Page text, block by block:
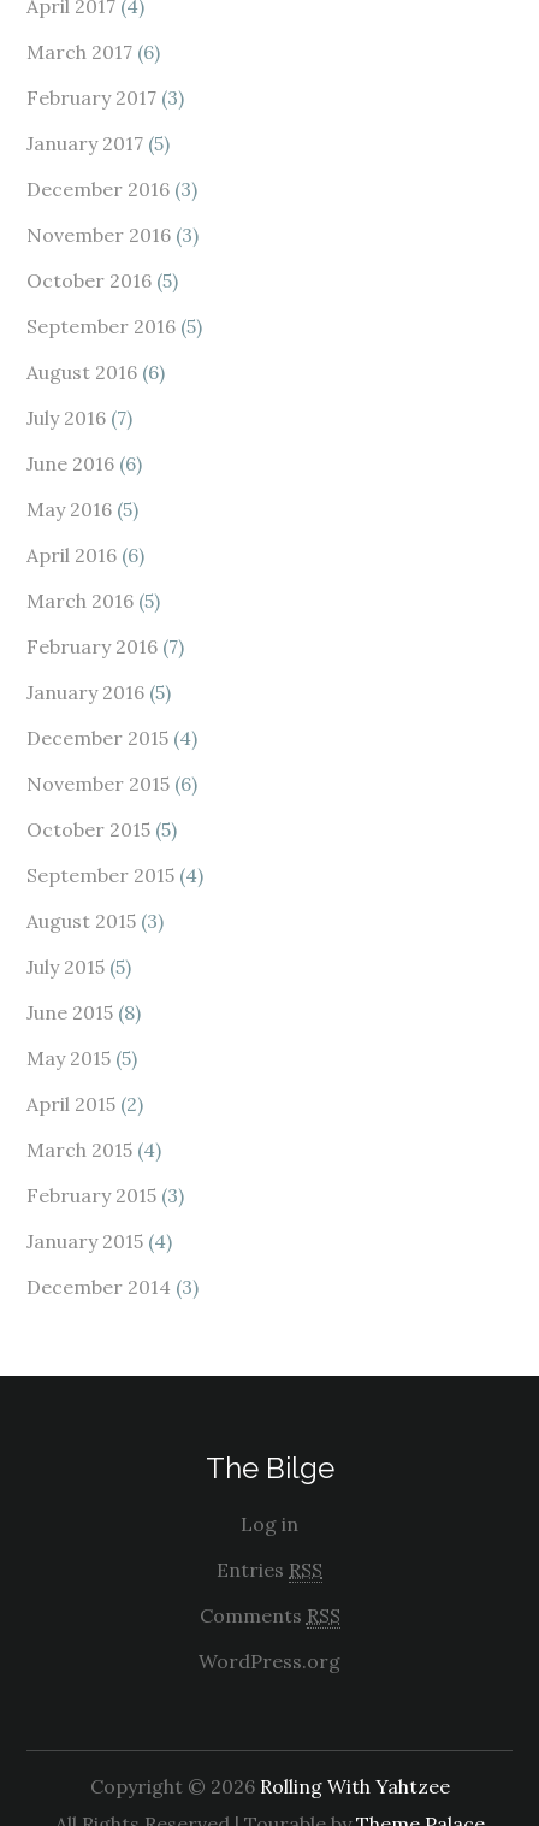
April 2017 (4)
March 2017 (6)
February 2017 (3)
January 2017 (5)
December 2016 (3)
November 2016 (3)
October 2016 (5)
September 2016 (5)
August 2016 (6)
July 2016 (7)
June 2016 (6)
May 2016 (5)
April 2016 (6)
March 2016 (5)
February 2016 (7)
January 2016 (5)
December 2015 (4)
November 2015 (6)
October 2015 (5)
September 2015 (4)
August 2015 (3)
July 2015 (5)
June 2015 (8)
May 2015 (5)
April 2015 (2)
March 2015 (4)
February 2015 (3)
January 2015 (4)
December 2014 (3)
The Bilge
Log in
Entries RSS
Comments RSS
WordPress.org
Copyright © 2026 Rolling With Yahtzee